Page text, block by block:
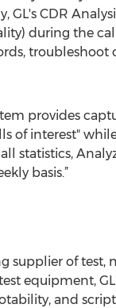
CDR
during the
troubleshoot
provides
of interest"
statistics,
basis.”
supplier of
equipment,
and